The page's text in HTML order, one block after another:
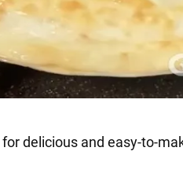
delicious and easy-to-